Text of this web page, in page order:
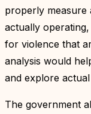
properly measure
actually
for violence that
analysis would
and explore
The government